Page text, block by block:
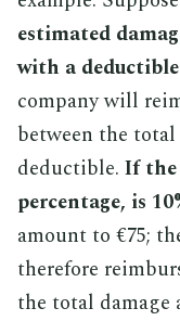
estimated
with a
company will
between the
deductible. If the
percentage, is
amount to €75;
therefore
the total damage